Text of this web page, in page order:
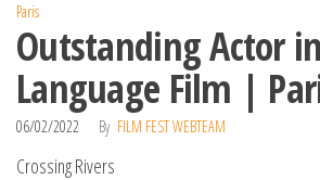
Paris
Outstanding Actor
Language Film |
06/02/2022 By FILM FEST WEBTEAM
Crossing Rivers